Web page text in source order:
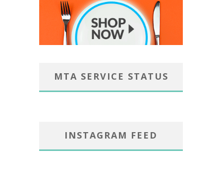
MTA SERVICE STATUS
INSTAGRAM FEED